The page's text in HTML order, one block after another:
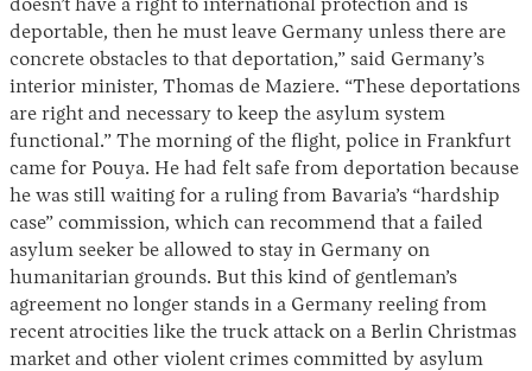
doesn’t have a right to international protection and is
deportable, then he must leave Germany unless there are
concrete obstacles to that deportation,” said Germany’s
interior minister, Thomas de Maziere. “These deportations
are right and necessary to keep the asylum system
functional.” The morning of the flight, police in Frankfurt
came for Pouya. He had felt safe from deportation because
he was still waiting for a ruling from Bavaria’s “hardship
case” commission, which can recommend that a failed
asylum seeker be allowed to stay in Germany on
humanitarian grounds. But this kind of gentleman’s
agreement no longer stands in a Germany reeling from
recent atrocities like the truck attack on a Berlin Christmas
market and other violent crimes committed by asylum